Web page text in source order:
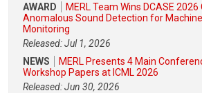
AWARD
MERL Team Wins DCASE
Anomalous Sound Detection for
Monitoring
Released: Jul 1, 2026
NEWS
MERL Presents 4 Main
Workshop Papers at ICML 2026
Released: Jun 30, 2026